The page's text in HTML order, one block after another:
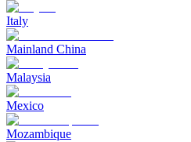
Italy
Mainland China
Malaysia
Mexico
Mozambique